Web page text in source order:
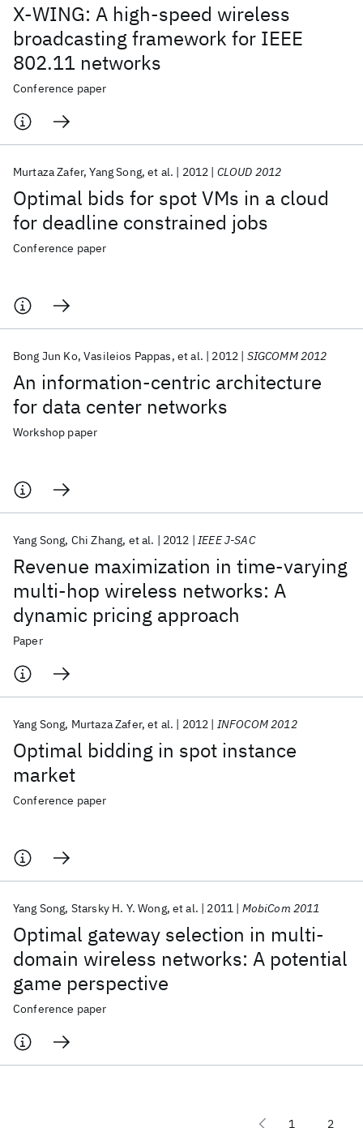
X-WING: A high-speed wireless
broadcasting framework for IEEE
802.11 networks
Conference paper
Optimal bids for spot VMs in a cloud
for deadline constrained jobs
Murtaza Zafer Yang Song et al. 2012 CLOUD 2012
Conference paper
An information-centric architecture
for data center networks
Bong Jun Ko Vasileios Pappas et al. 2012 SIGCOMM 2012
Workshop paper
Revenue maximization in time-varying
multi-hop wireless networks: A
dynamic pricing approach
Yang Song Chi Zhang et al. 2012 IEEE J-SAC
Paper
Optimal bidding in spot instance
market
Yang Song Murtaza Zafer et al. 2012 INFOCOM 2012
Conference paper
Optimal gateway selection in multi-
domain wireless networks: A potential
game perspective
Yang Song Starsky H. Y. Wong et al. 2011 MobiCom 2011
Conference paper
1 2